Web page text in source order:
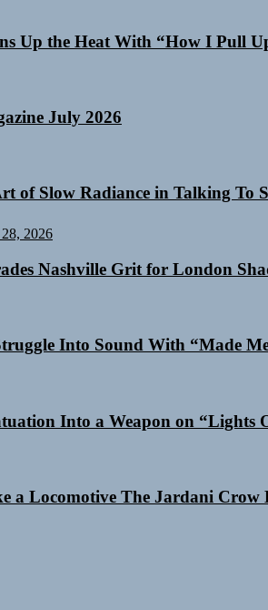
Up the Heat With “How I Pull
July 2026
of Slow Radiance in Talking To
2026
Nashville Grit for London
Into Sound With “Made
Into a Weapon on “Lights
a Locomotive The Jardani Crow